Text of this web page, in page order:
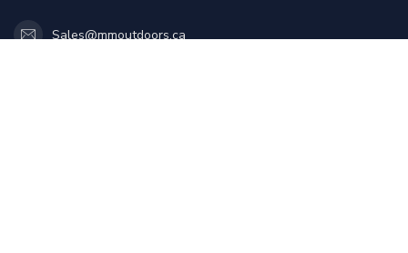
Sales@mmoutdoors.ca